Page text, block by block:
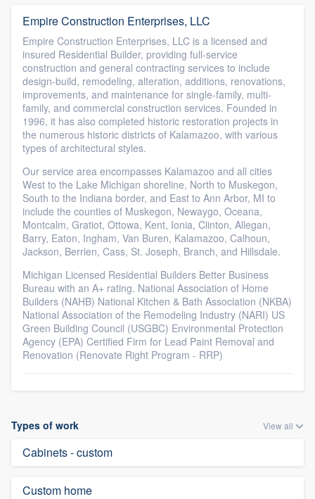
Empire Construction Enterprises, LLC
Empire Construction Enterprises, LLC is a licensed and
insured Residential Builder, providing full-service
construction and general contracting services to include
design-build, remodeling, alteration, additions, renovations,
improvements, and maintenance for single-family, multi-
family, and commercial construction services. Founded in
1996, it has also completed historic restoration projects in
the numerous historic districts of Kalamazoo, with various
types of architectural styles.
Our service area encompasses Kalamazoo and all cities
West to the Lake Michigan shoreline, North to Muskegon,
South to the Indiana border, and East to Ann Arbor, MI to
include the counties of Muskegon, Newaygo, Oceana,
Montcalm, Gratiot, Ottowa, Kent, Ionia, Clinton, Allegan,
Barry, Eaton, Ingham, Van Buren, Kalamazoo, Calhoun,
Jackson, Berrien, Cass, St. Joseph, Branch, and Hillsdale.
Michigan Licensed Residential Builders Better Business
Bureau with an A+ rating. National Association of Home
Builders (NAHB) National Kitchen & Bath Association (NKBA)
National Association of the Remodeling Industry (NARI) US
Green Building Council (USGBC) Environmental Protection
Agency (EPA) Certified Firm for Lead Paint Removal and
Renovation (Renovate Right Program - RRP)
Types of work View all
Cabinets - custom
Custom home